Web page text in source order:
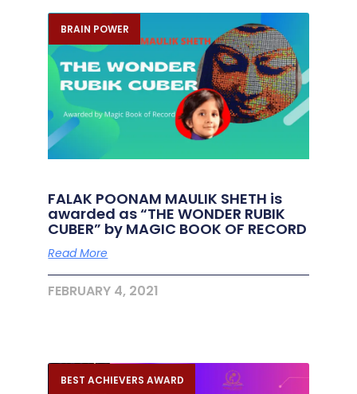
BRAIN POWER
FALAK POONAM MAULIK SHETH is
awarded as “THE WONDER RUBIK
CUBER” by MAGIC BOOK OF RECORD
Read More
FEBRUARY 4, 2021
BEST ACHIEVERS AWARD